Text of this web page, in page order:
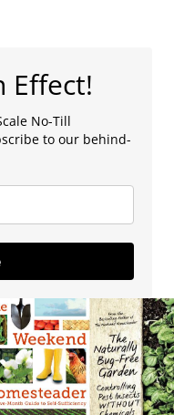
Effect!
No-Till
to our behind-